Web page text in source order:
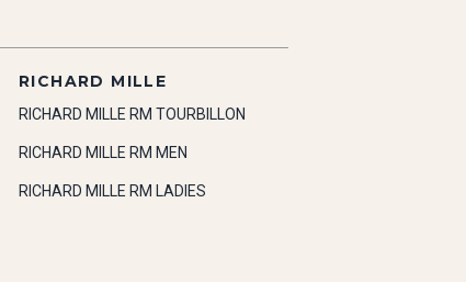
RICHARD MILLE
RICHARD MILLE RM TOURBILLON
RICHARD MILLE RM MEN
RICHARD MILLE RM LADIES